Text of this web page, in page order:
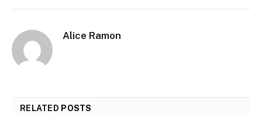
Alice Ramon
RELATED POSTS